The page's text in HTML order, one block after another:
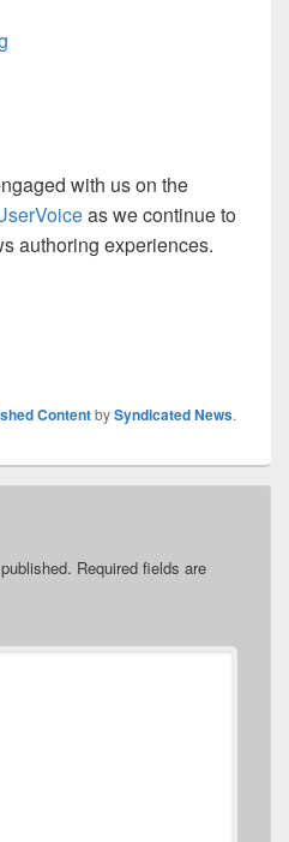
with us on the
as we continue to
authoring experiences.
ContentbySyndicated News.
Required fields are